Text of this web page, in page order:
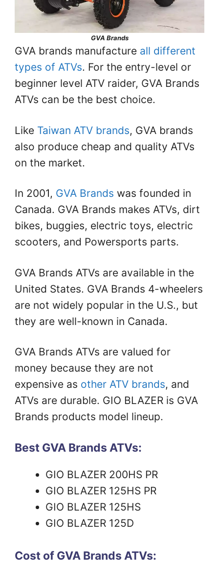
GVA Brands
GVA brands manufacture all different
types of ATVs. For the entry-level or
beginner level ATV raider, GVA Brands
ATVs can be the best choice.
Like Taiwan ATV brands, GVA brands
also produce cheap and quality ATVs
on the market.
In 2001, GVA Brands was founded in
Canada. GVA Brands makes ATVs, dirt
bikes, buggies, electric toys, electric
scooters, and Powersports parts.
GVA Brands ATVs are available in the
United States. GVA Brands 4-wheelers
are not widely popular in the U.S., but
they are well-known in Canada.
GVA Brands ATVs are valued for
money because they are not
expensive as other ATV brands, and
ATVs are durable. GIO BLAZER is GVA
Brands products model lineup.
Best GVA Brands ATVs:
GIO BLAZER 200HS PR
GIO BLAZER 125HS PR
GIO BLAZER 125HS
GIO BLAZER 125D
Cost of GVA Brands ATVs: